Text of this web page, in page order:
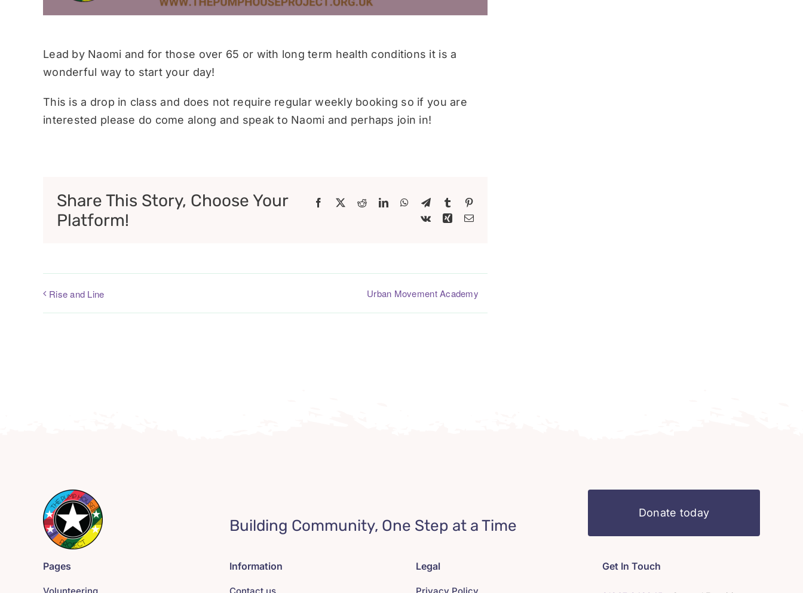
Lead by Naomi and for those over 65 or with long term health conditions it is a
wonderful way to start your day!
This is a drop in class and does not require regular weekly booking so if you are
interested please do come along and speak to Naomi and perhaps join in!
Share This Story, Choose Your
Platform!
Facebook
X RedditLinkedInWhatsApp
TelegramTumblr
Vk
XingEmail
Rise and Line Urban Movement Academy
Building Community, One Step at a Time
Donate today
Pages Information Legal Get In Touch